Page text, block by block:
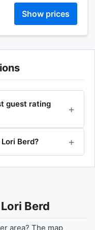
Show prices
guest rating
Berd?
Berd
area? The map